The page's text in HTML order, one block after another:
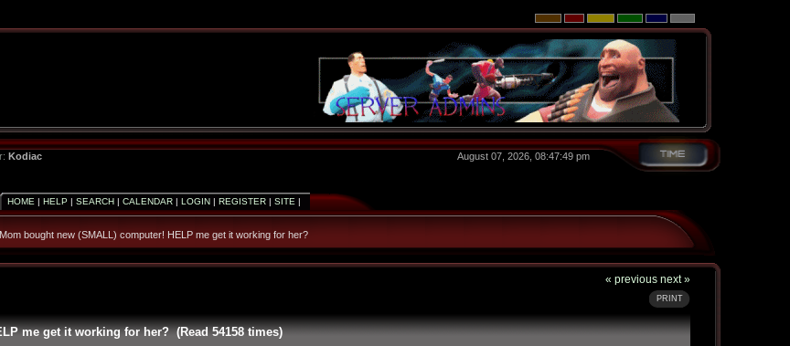
Kodiac August 07, 2026, 08:47:49 pm
HOME | HELP | SEARCH| CALENDAR| LOGIN| REGISTER| SITE |
Mom bought new (SMALL) computer! HELP me get it working for her?
« previous next »
PRINT
me get it working for her? (Read 54158 times)